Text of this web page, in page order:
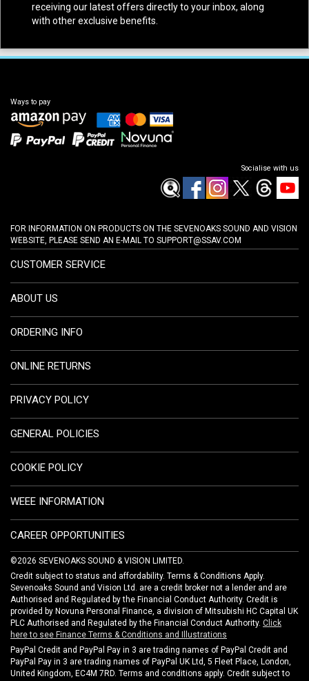
receiving our latest offers directly to your inbox, along
with other exclusive benefits.
Ways to pay
Socialise with us
FOR INFORMATION ON PRODUCTS ON THE SEVENOAKS SOUND AND VISION
WEBSITE, PLEASE SEND AN E-MAIL TO SUPPORT@SSAV.COM
CUSTOMER SERVICE
ABOUT US
ORDERING INFO
ONLINE RETURNS
PRIVACY POLICY
GENERAL POLICIES
COOKIE POLICY
WEEE INFORMATION
CAREER OPPORTUNITIES
©2026 SEVENOAKS SOUND & VISION LIMITED.
Credit subject to status and affordability. Terms & Conditions Apply.
Sevenoaks Sound and Vision Ltd. are a credit broker not a lender and are
Authorised and Regulated by the Financial Conduct Authority. Credit is
provided by Novuna Personal Finance, a division of Mitsubishi HC Capital UK
PLC Authorised and Regulated by the Financial Conduct Authority. Click
here to see Finance Terms & Conditions and Illustrations
PayPal Credit and PayPal Pay in 3 are trading names of PayPal Credit and
PayPal Pay in 3 are trading names of PayPal UK Ltd, 5 Fleet Place, London,
United Kingdom, EC4M 7RD. Terms and conditions apply. Credit subject to